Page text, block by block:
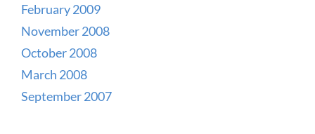
February 2009
November 2008
October 2008
March 2008
September 2007